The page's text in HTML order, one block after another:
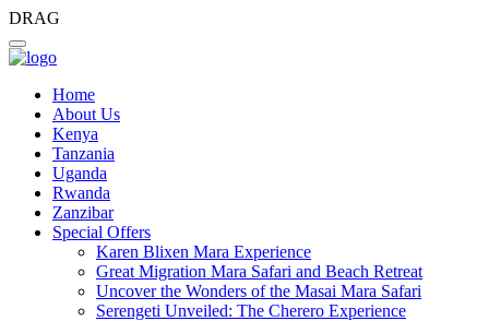
DRAG
Home
About Us
Kenya
Tanzania
Uganda
Rwanda
Zanzibar
Special Offers
Karen Blixen Mara Experience
Great Migration Mara Safari and Beach Retreat
Uncover the Wonders of the Masai Mara Safari
Serengeti Unveiled: The Cherero Experience